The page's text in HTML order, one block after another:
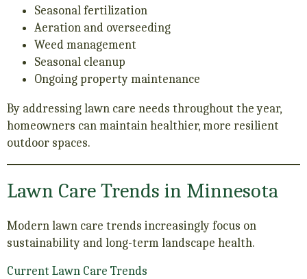
Seasonal fertilization
Aeration and overseeding
Weed management
Seasonal cleanup
Ongoing property maintenance
By addressing lawn care needs throughout the year,
homeowners can maintain healthier, more resilient
outdoor spaces.
Lawn Care Trends in Minnesota
Modern lawn care trends increasingly focus on
sustainability and long-term landscape health.
Current Lawn Care Trends